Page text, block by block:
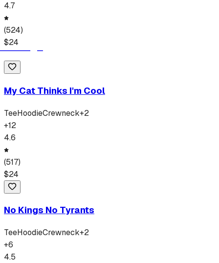
4.7
(524)
$24
My Cat Thinks I'm Cool
TeeHoodieCrewneck+2
+12
4.6
(517)
$24
No Kings No Tyrants
TeeHoodieCrewneck+2
+6
4.5